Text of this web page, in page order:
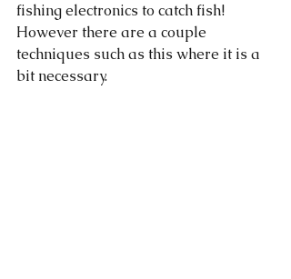
fishing electronics to catch fish!
However there are a couple
techniques such as this where it is a
bit necessary.